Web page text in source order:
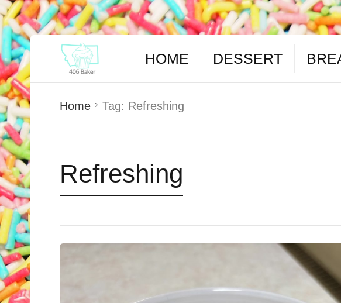
HOME DESSERT
Home Tag: Refreshing
Refreshing